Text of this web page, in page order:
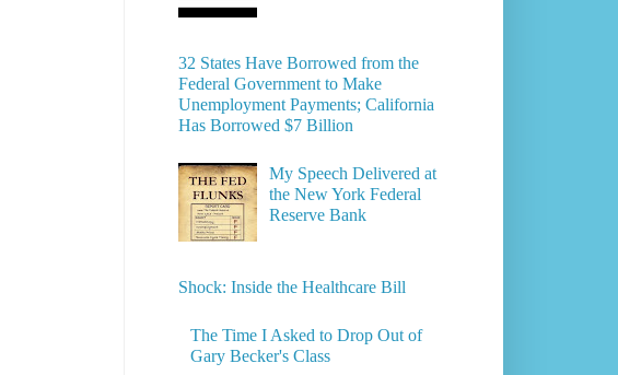
32 States Have Borrowed from the
Federal Government to Make
Unemployment Payments; California
Has Borrowed $7 Billion
My Speech Delivered at
the New York Federal
Reserve Bank
Shock: Inside the Healthcare Bill
The Time I Asked to Drop Out of
Gary Becker's Class